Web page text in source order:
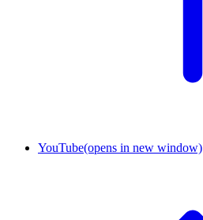
YouTube(opens in new window)